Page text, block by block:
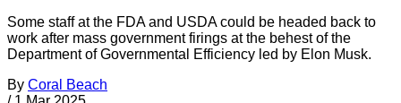
Some staff at the FDA and USDA could be headed back to
work after mass government firings at the behest of the
Department of Governmental Efficiency led by Elon Musk.
By Coral Beach